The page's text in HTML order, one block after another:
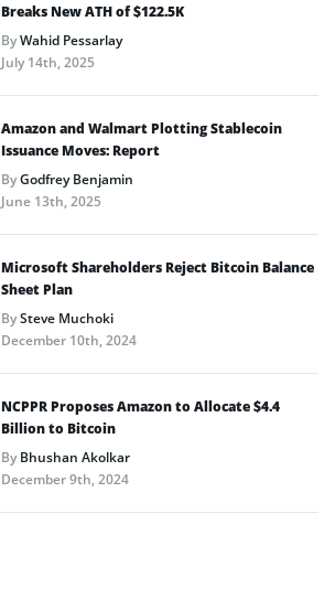
Breaks New ATH of $122.5K
ByWahid Pessarlay
July 14th, 2025
Amazon and Walmart Plotting Stablecoin
Issuance Moves: Report
ByGodfrey Benjamin
June 13th, 2025
Microsoft Shareholders Reject Bitcoin Balance
Sheet Plan
BySteve Muchoki
December 10th, 2024
NCPPR Proposes Amazon to Allocate $4.4
Billion to Bitcoin
ByBhushan Akolkar
December 9th, 2024